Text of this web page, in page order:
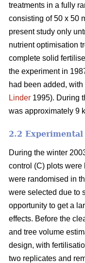
treatments in a fully
consisting of 50 x 50
present study only
nutrient optimisation
complete solid
the experiment in
had been added,
Linder 1995). During
was approximately 9
2.2 Experimental
During the winter
control (C) plots
were randomised in
were selected due to
opportunity to get a
effects. Before the
and tree volume
design, with
two replicates and